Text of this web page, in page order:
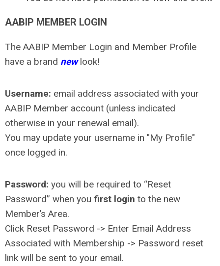
AABIP MEMBER LOGIN
The AABIP Member Login and Member Profile
have a brand newlook!
Username: email address associated with your
AABIP Member account (unless indicated
otherwise in your renewal email).
You may update your username in "My Profile"
once logged in.
Password: you will be required to “Reset
Password” when you first login to the new
Member’s Area.
Click Reset Password -> Enter Email Address
Associated with Membership -> Password reset
link will be sent to your email.